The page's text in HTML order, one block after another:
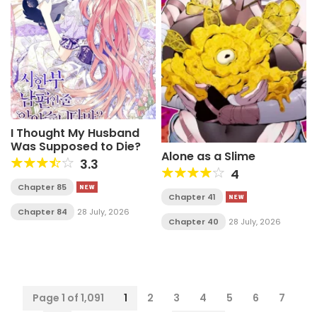
I Thought My Husband
Was Supposed to Die?
3.3
Chapter 85
Chapter 84 28 July, 2026
Alone as a Slime
4
Chapter 41
Chapter 40 28 July, 2026
Page 1 of 1,091 1 2 3 4 5 6
7